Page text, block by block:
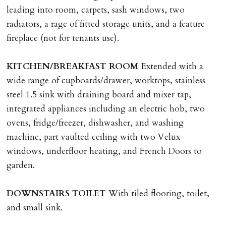
leading into room, carpets, sash windows, two
radiators, a rage of fitted storage units, and a feature
fireplace (not for tenants use).
KITCHEN/BREAKFAST ROOM Extended with a
wide range of cupboards/drawer, worktops, stainless
steel 1.5 sink with draining board and mixer tap,
integrated appliances including an electric hob, two
ovens, fridge/freezer, dishwasher, and washing
machine, part vaulted ceiling with two Velux
windows, underfloor heating, and French Doors to
garden.
DOWNSTAIRS TOILET With tiled flooring, toilet,
and small sink.
application, non-refundable if applicant withdraws or
adverse reference and if renewal required a fee of £150
applies.
Tenants are liable for actual cost of lost keys/security
device if the loss results in locks needing changing,
including cost of locksmith, lock & keys for tenant(s),
landlord or other person requiring keys. If extra costs
are incurred there is a £20 per hour incl. VAT cost for
time taken.
VARIATION OF TENANCY TERMS
Tenants are liable for a charge of £50 incl. VAT (or any
reasonable costs incurred if higher) for variation of